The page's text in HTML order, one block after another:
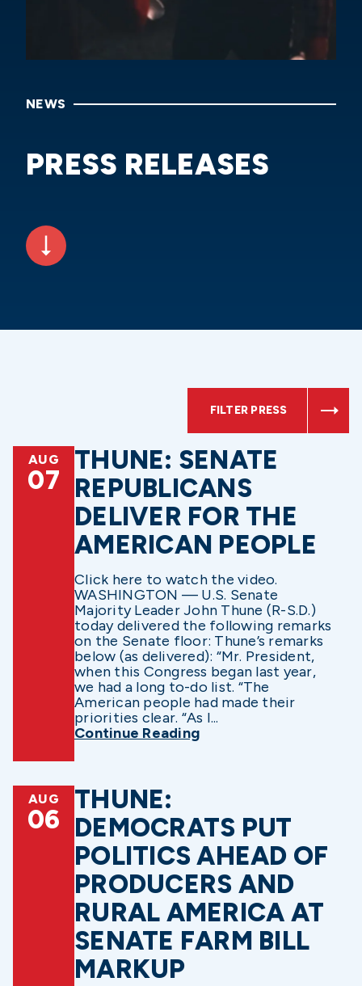
NEWS
PRESS RELEASES
FILTER PRESS
AUG
07
THUNE: SENATE
REPUBLICANS
DELIVER FOR THE
AMERICAN PEOPLE
Click here to watch the video.
WASHINGTON — U.S. Senate
Majority Leader John Thune (R-S.D.)
today delivered the following remarks
on the Senate floor: Thune’s remarks
below (as delivered): “Mr. President,
when this Congress began last year,
we had a long to-do list. “The
American people had made their
priorities clear. “As I...
Continue Reading
AUG
06
THUNE:
DEMOCRATS PUT
POLITICS AHEAD OF
PRODUCERS AND
RURAL AMERICA AT
SENATE FARM BILL
MARKUP